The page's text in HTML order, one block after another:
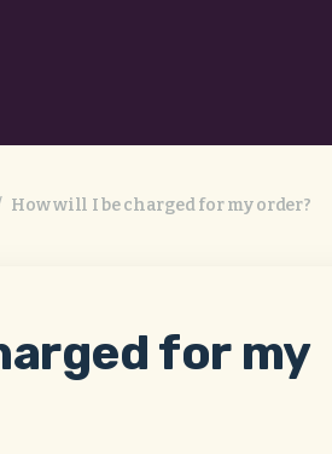
How will I be charged for my order?
for my